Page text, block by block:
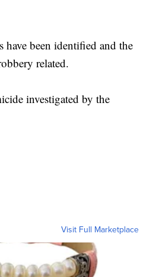
have been identified and the
related.
investigated by the
Visit Full Marketplace